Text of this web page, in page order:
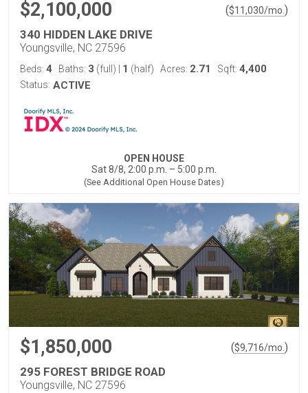
$2,100,000 ($11,030/mo. )
340 HIDDEN LAKE DRIVE
Youngsville, NC 27596
Beds: 4 Baths: 3 (full) 1 (half) Acres: 2.71 Sqft: 4,400
Status: ACTIVE
OPEN HOUSE
Sat 8/8, 2:00 p.m. – 5:00 p.m.
(See Additional Open House Dates)
$1,850,000 ($9,716/mo. )
295 FOREST BRIDGE ROAD
Youngsville, NC 27596